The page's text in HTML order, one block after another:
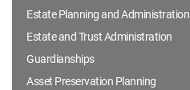
Estate Planning and Administration
Estate and Trust Administration
Guardianships
Asset Preservation Planning